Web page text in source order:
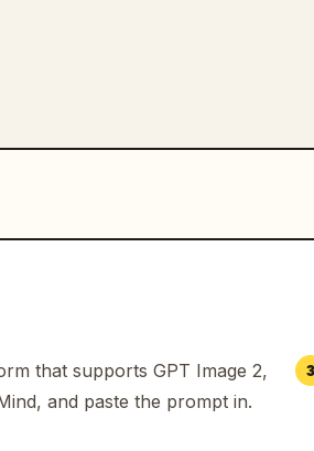
that supports GPT Image 2,
and paste the prompt in.
3